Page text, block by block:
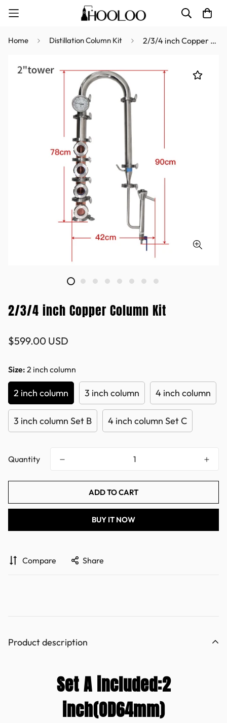
Home Distillation Column Kit 2/3/4 inch Copper Column Kit
2/3/4 inch Copper Column Kit
Regular
$599.00 USD
Size: 2 inch column
2 inch column 3 inch column 4 inch column
3 inch column Set B 4 inch column Set C
Quantity
ADD TO CART
BUY IT NOW
Compare Share
Product description
Set A included:2
inch(OD64mm)